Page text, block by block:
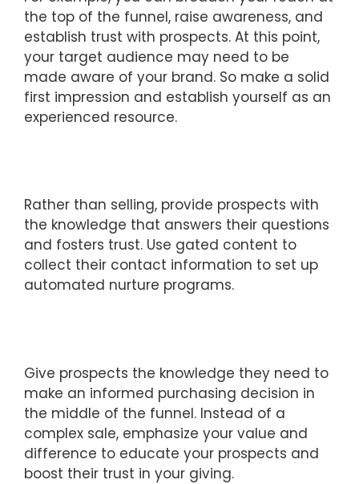
the top of the funnel, raise awareness, and
establish trust with prospects. At this point,
your target audience may need to be
made aware of your brand. So make a solid
first impression and establish yourself as an
experienced resource.
Rather than selling, provide prospects with
the knowledge that answers their questions
and fosters trust. Use gated content to
collect their contact information to set up
automated nurture programs.
Give prospects the knowledge they need to
make an informed purchasing decision in
the middle of the funnel. Instead of a
complex sale, emphasize your value and
difference to educate your prospects and
boost their trust in your giving.